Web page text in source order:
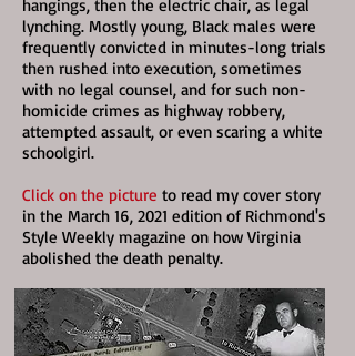
hangings, then the electric chair, as legal
lynching. Mostly young, Black males were
frequently convicted in minutes-long trials
then rushed into execution, sometimes
with no legal counsel, and for such non-
homicide crimes as highway robbery,
attempted assault, or even scaring a white
schoolgirl.
Click on the picture to read my cover story
in the March 16, 2021 edition of Richmond's
Style Weekly magazine on how Virginia
abolished the death penalty.